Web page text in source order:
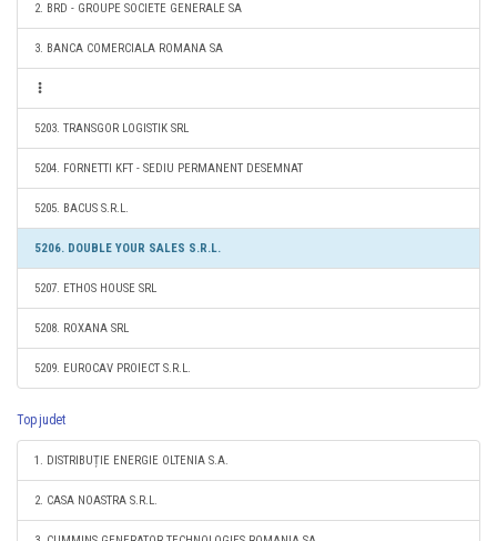
2. BRD - GROUPE SOCIETE GENERALE SA
3. BANCA COMERCIALA ROMANA SA
5203. TRANSGOR LOGISTIK SRL
5204. FORNETTI KFT - SEDIU PERMANENT DESEMNAT
5205. BACUS S.R.L.
5206. DOUBLE YOUR SALES S.R.L.
5207. ETHOS HOUSE SRL
5208. ROXANA SRL
5209. EUROCAV PROIECT S.R.L.
Top judet
1. DISTRIBUȚIE ENERGIE OLTENIA S.A.
2. CASA NOASTRA S.R.L.